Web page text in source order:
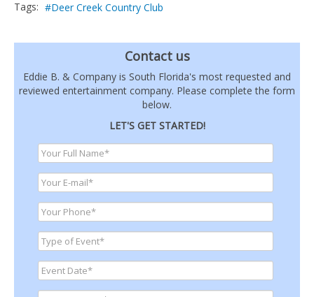
Tags: Deer Creek Country Club
Contact us
Eddie B. & Company is South Florida's most requested and
reviewed entertainment company. Please complete the form
below.
LET'S GET STARTED!